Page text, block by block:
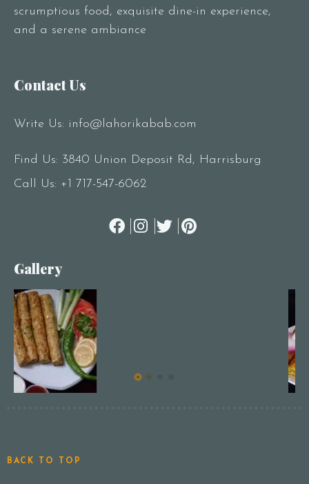
scrumptious food, exquisite dine-in experience,
and a serene ambiance
Contact Us
Write Us: info@lahorikabab.com
Find Us: 3840 Union Deposit Rd, Harrisburg
Call Us: +1 717-547-6062
Gallery
BACK TO TOP